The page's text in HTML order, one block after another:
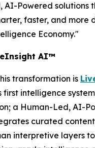
AI-Powered solutions
faster, and more
Economy."
AI™
transformation is
first intelligence
a Human-Led, AI-
curated
interpretive layers